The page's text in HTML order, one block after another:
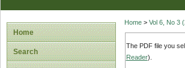
Home
Search
Home> Vol 6, No 3
The PDF file you
Reader).